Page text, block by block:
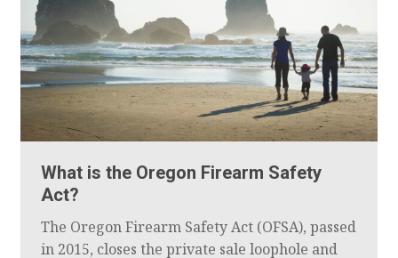
What is the Oregon Firearm Safety
Act?
The Oregon Firearm Safety Act (OFSA), passed
in 2015, closes the private sale loophole and